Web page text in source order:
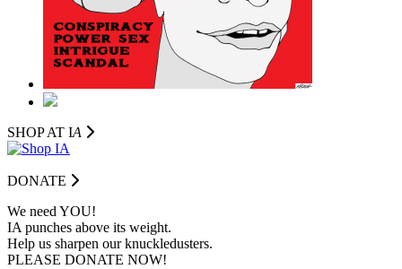
SHOP AT IA
DONATE
We need YOU!
IA punches above its weight.
Help us sharpen our knuckledusters.
PLEASE DONATE NOW!